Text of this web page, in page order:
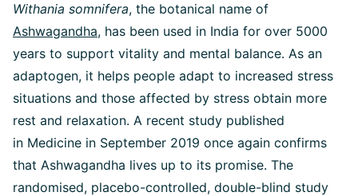
Withania somnifera, the botanical name of
Ashwagandha, has been used in India for over 5000
years to support vitality and mental balance. As an
adaptogen, it helps people adapt to increased stress
situations and those affected by stress obtain more
rest and relaxation. A recent study published
in Medicine in September 2019 once again confirms
that Ashwagandha lives up to its promise. The
randomised, placebo-controlled, double-blind study